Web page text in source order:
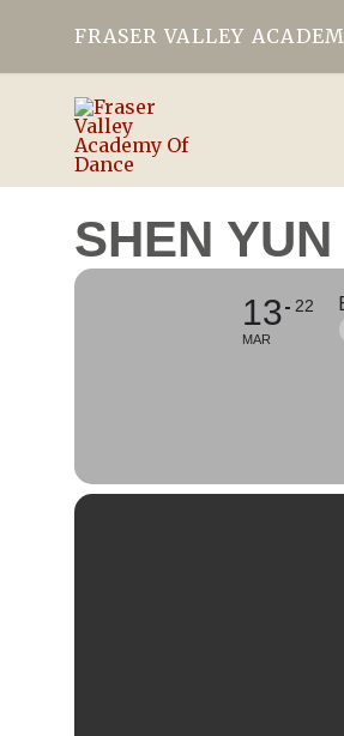
FRASER VALLEY
SHEN
13
MAR
22